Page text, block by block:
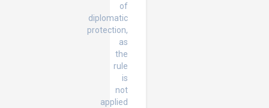
of
diplomatic
protection,
as
the
rule
is
not
applied